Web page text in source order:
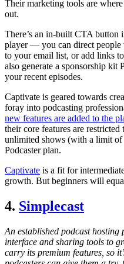
Their marketing tools are
out.
There’s an in-built CTA button
player — you can direct people
to your email list, or add links
also generate a sponsorship
your recent episodes.
Captivate is geared towards
foray into podcasting
new features are added to the
their core features are
unlimited shows (with a limit
Podcaster plan.
Captivate is a fit for
growth. But beginners will
4. Simplecast
An established podcast
interface and sharing tools to
carry its premium features, so